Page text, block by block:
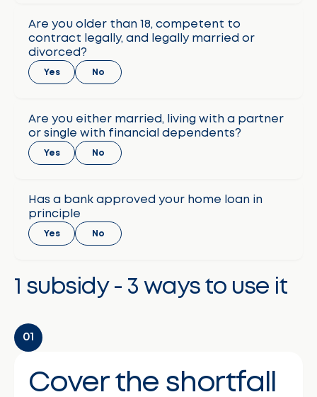
Are you older than 18, competent to
contract legally, and legally married or
divorced?
Yes No
Are you either married, living with a partner
or single with financial dependents?
Yes No
Has a bank approved your home loan in
principle
Yes No
1 subsidy - 3 ways to use it
01
Cover the shortfall